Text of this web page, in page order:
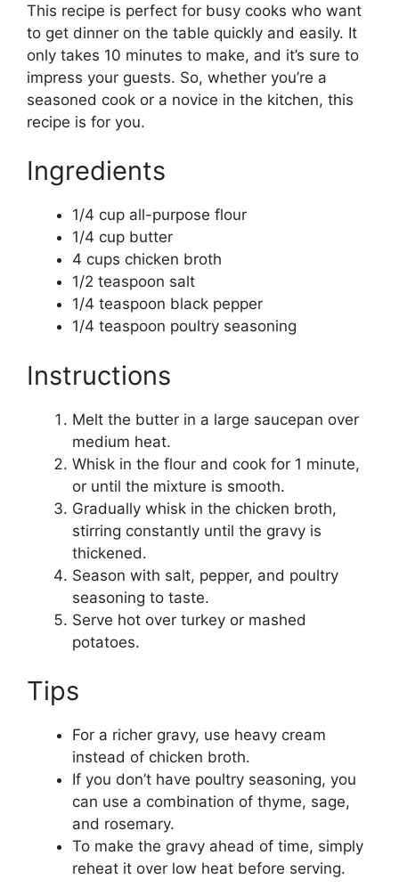
This recipe is perfect for busy cooks who want
to get dinner on the table quickly and easily. It
only takes 10 minutes to make, and it’s sure to
impress your guests. So, whether you’re a
seasoned cook or a novice in the kitchen, this
recipe is for you.
Ingredients
1/4 cup all-purpose flour
1/4 cup butter
4 cups chicken broth
1/2 teaspoon salt
1/4 teaspoon black pepper
1/4 teaspoon poultry seasoning
Instructions
Melt the butter in a large saucepan over
medium heat.
Whisk in the flour and cook for 1 minute,
or until the mixture is smooth.
Gradually whisk in the chicken broth,
stirring constantly until the gravy is
thickened.
Season with salt, pepper, and poultry
seasoning to taste.
Serve hot over turkey or mashed
potatoes.
Tips
For a richer gravy, use heavy cream
instead of chicken broth.
If you don’t have poultry seasoning, you
can use a combination of thyme, sage,
and rosemary.
To make the gravy ahead of time, simply
reheat it over low heat before serving.